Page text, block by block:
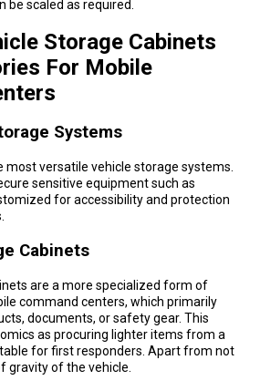
be scaled as required.
Storage Cabinets
For Mobile
Systems
most versatile vehicle storage systems.
sensitive equipment such as
for accessibility and protection
Cabinets
are a more specialized form of
command centers, which primarily
documents, or safety gear. This
as procuring lighter items from a
for first responders. Apart from not
gravity of the vehicle.